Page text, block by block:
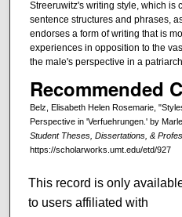
Streeruwitz's writing style, which is
sentence structures and phrases,
endorses a form of writing that is
experiences in opposition to the
the male's perspective in a
Recommended
Belz, Elisabeth Helen Rosemarie,
Perspective in 'Verfuehrungen.' by
Student Theses, Dissertations, &
https://scholarworks.umt.edu/etd/927
This record is only
to users affiliated with